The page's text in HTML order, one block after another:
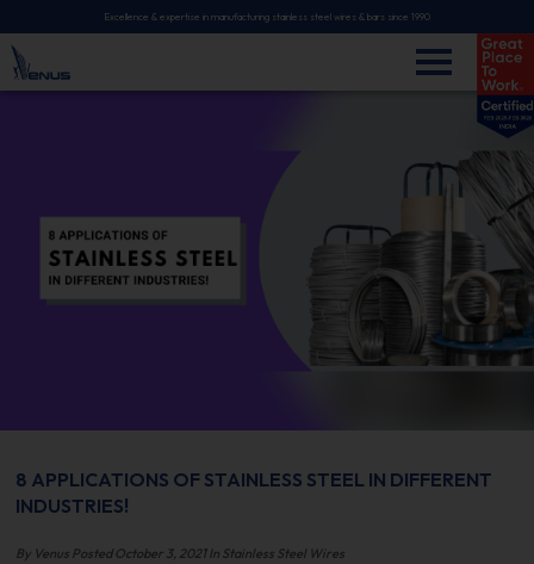
Excellence & expertise in manufacturing stainless steel wires & bars since 1990
8 APPLICATIONS OF STAINLESS STEEL IN DIFFERENT
INDUSTRIES!
By Venus Posted October 3, 2021 In Stainless Steel Wires